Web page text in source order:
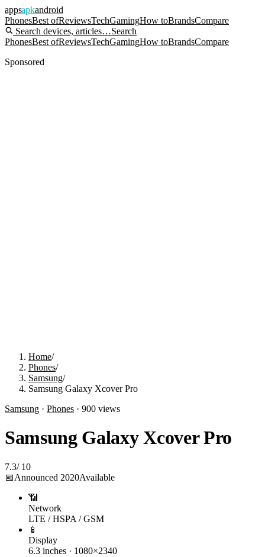
appsapkandroid
PhonesBest ofReviewsTechGamingHow toBrandsCompare
Search devices, articles…Search
PhonesBest ofReviewsTechGamingHow toBrandsCompare
Sponsored
Home/
Phones/
Samsung/
Samsung Galaxy Xcover Pro
Samsung · Phones · 900 views
Samsung Galaxy Xcover Pro
7.3/ 10
📅Announced 2020Available
📶
Network
LTE / HSPA / GSM
📱
Display
6.3 inches · 1080×2340